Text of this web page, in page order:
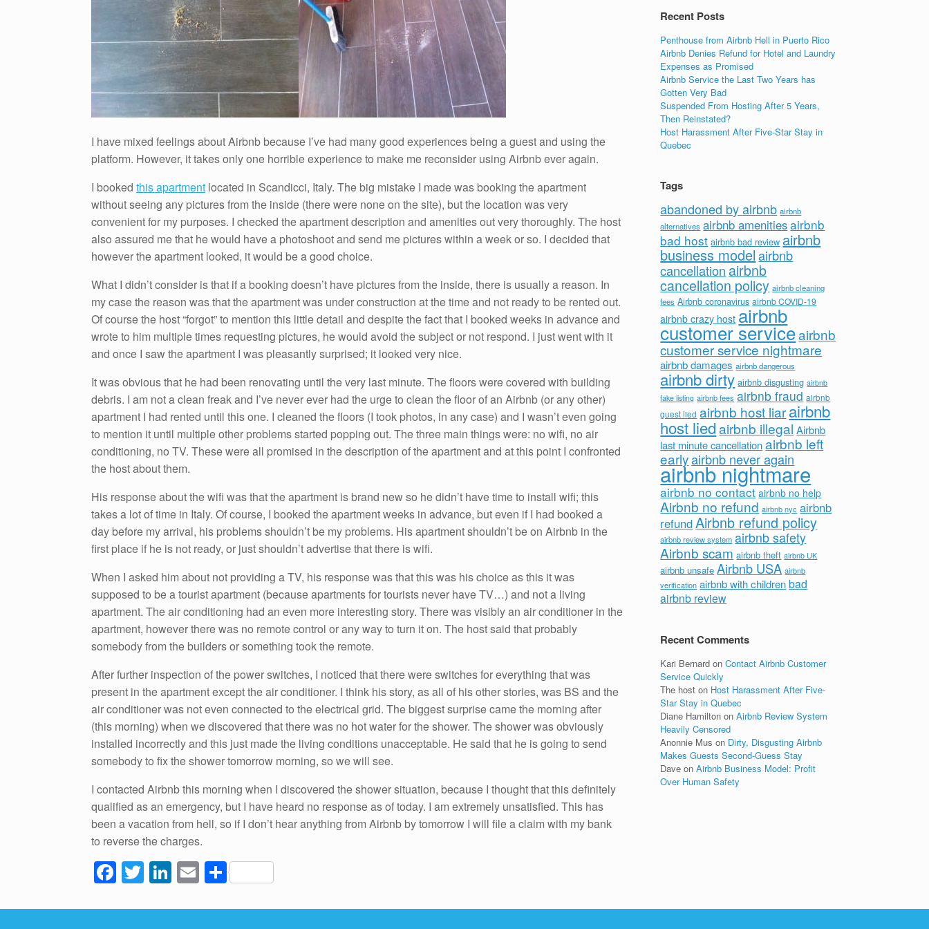
I have mixed feelings about Airbnb because I’ve had many good experiences being a guest and using the
platform. However, it takes only one horrible experience to make me reconsider using Airbnb ever again.
I booked this apartment located in Scandicci, Italy. The big mistake I made was booking the apartment
without seeing any pictures from the inside (there were none on the site), but the location was very
convenient for my purposes. I checked the apartment description and amenities out very thoroughly. The host
also assured me that he would have a photoshoot and send me pictures within a week or so. I decided that
however the apartment looked, it would be a good choice.
What I didn’t consider is that if a booking doesn’t have pictures from the inside, there is usually a reason. In
my case the reason was that the apartment was under construction at the time and not ready to be rented out.
Of course the host “forgot” to mention this little detail and despite the fact that I booked weeks in advance and
wrote to him multiple times requesting pictures, he would avoid the subject or not respond. I just went with it
and once I saw the apartment I was pleasantly surprised; it looked very nice.
It was obvious that he had been renovating until the very last minute. The floors were covered with building
debris. I am not a clean freak and I’ve never ever had the urge to clean the floor of an Airbnb (or any other)
apartment I had rented until this one. I cleaned the floors (I took photos, in any case) and I wasn’t even going
to mention it until multiple other problems started popping out. The three main things were: no wifi, no air
conditioning, no TV. These were all promised in the description of the apartment and at this point I confronted
the host about them.
His response about the wifi was that the apartment is brand new so he didn’t have time to install wifi; this
takes a lot of time in Italy. Of course, I booked the apartment weeks in advance, but even if I had booked a
day before my arrival, his problems shouldn’t be my problems. His apartment shouldn’t be on Airbnb in the
first place if he is not ready, or just shouldn’t advertise that there is wifi.
When I asked him about not providing a TV, his response was that this was his choice as this it was
supposed to be a tourist apartment (because apartments for tourists never have TV…) and not a living
apartment. The air conditioning had an even more interesting story. There was visibly an air conditioner in the
apartment, however there was no remote control or any way to turn it on. The host said that probably
somebody from the builders or something took the remote.
After further inspection of the power switches, I noticed that there were switches for everything that was
present in the apartment except the air conditioner. I think his story, as all of his other stories, was BS and the
air conditioner was not even connected to the electrical grid. The biggest surprise came the morning after
(this morning) when we discovered that there was no hot water for the shower. The shower was obviously
installed incorrectly and this just made the living conditions unacceptable. He said that he is going to send
somebody to fix the shower tomorrow morning, so we will see.
I contacted Airbnb this morning when I discovered the shower situation, because I thought that this definitely
qualified as an emergency, but I have heard no response as of today. I am extremely unsatisfied. This has
been a vacation from hell, so if I don’t hear anything from Airbnb by tomorrow I will file a claim with my bank
to reverse the charges.
F
a
c
T
wi
tt
Li
n
k
E
m
ail
S
h
ar
Recent Posts
Penthouse from Airbnb Hell in Puerto Rico
Airbnb Denies Refund for Hotel and Laundry
Expenses as Promised
Airbnb Service the Last Two Years has
Gotten Very Bad
Suspended From Hosting After 5 Years,
Then Reinstated?
Host Harassment After Five-Star Stay in
Quebec
Tags
abandoned by airbnb airbnb
alternatives airbnb amenitiesairbnb
bad host airbnb bad review airbnb
business model airbnb
cancellation airbnb
cancellation policy airbnb cleaning
fees Airbnb coronavirus airbnb COVID-19
airbnb crazy host airbnb
customer serviceairbnb
customer service nightmare
airbnb damages airbnb dangerous
airbnb dirty airbnb disgusting airbnb
fake listing airbnb fees airbnb fraud airbnb
guest lied airbnb host liarairbnb
host liedairbnb illegal Airbnb
last minute cancellation airbnb left
earlyairbnb never again
airbnb nightmare
airbnb no contact airbnb no help
Airbnb no refund airbnb nyc airbnb
refundAirbnb refund policy
airbnb review system airbnb safety
Airbnb scam airbnb theft airbnb UK
airbnb unsafe Airbnb USA airbnb
verification airbnb with children bad
airbnb review
Recent Comments
Kari Bernard onContact Airbnb Customer
Service Quickly
The host on Host Harassment After Five-
Star Stay in Quebec
Diane Hamilton onAirbnb Review System
Heavily Censored
Anonnie Mus on Dirty, Disgusting Airbnb
Makes Guests Second-Guess Stay
Dave onAirbnb Business Model: Profit
Over Human Safety